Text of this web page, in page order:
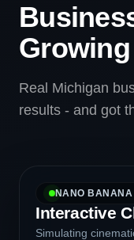
Real Michigan
results - and got
NANO BANANA
Interactive
Simulating